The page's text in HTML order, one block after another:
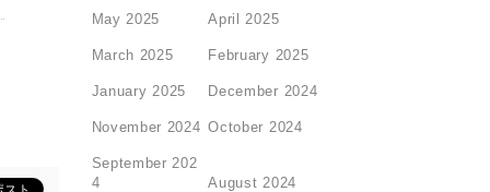
May 2025 April 2025
March 2025 February 2025
January 2025 December 2024
November 2024 October 2024
September 202
4
August 2024